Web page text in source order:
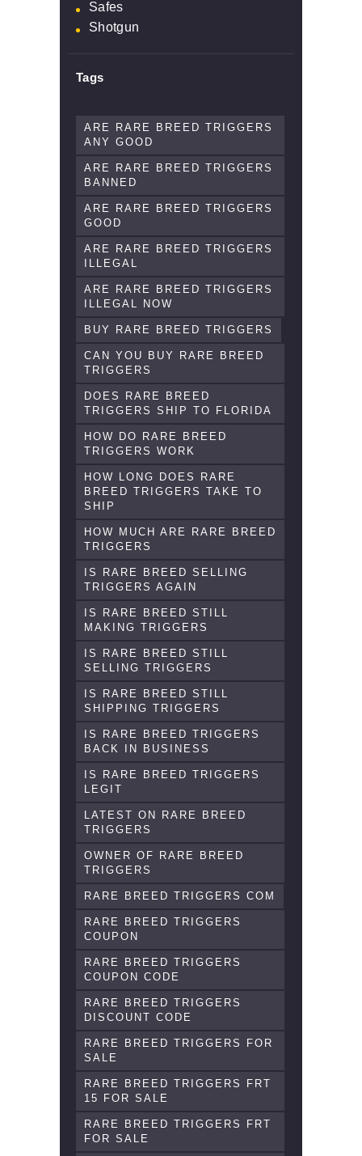
Safes
Shotgun
Tags
ARE RARE BREED TRIGGERS
ANY GOOD
ARE RARE BREED TRIGGERS
BANNED
ARE RARE BREED TRIGGERS
GOOD
ARE RARE BREED TRIGGERS
ILLEGAL
ARE RARE BREED TRIGGERS
ILLEGAL NOW
BUY RARE BREED TRIGGERS
CAN YOU BUY RARE BREED
TRIGGERS
DOES RARE BREED
TRIGGERS SHIP TO FLORIDA
HOW DO RARE BREED
TRIGGERS WORK
HOW LONG DOES RARE
BREED TRIGGERS TAKE TO
SHIP
HOW MUCH ARE RARE BREED
TRIGGERS
IS RARE BREED SELLING
TRIGGERS AGAIN
IS RARE BREED STILL
MAKING TRIGGERS
IS RARE BREED STILL
SELLING TRIGGERS
IS RARE BREED STILL
SHIPPING TRIGGERS
IS RARE BREED TRIGGERS
BACK IN BUSINESS
IS RARE BREED TRIGGERS
LEGIT
LATEST ON RARE BREED
TRIGGERS
OWNER OF RARE BREED
TRIGGERS
RARE BREED TRIGGERS COM
RARE BREED TRIGGERS
COUPON
RARE BREED TRIGGERS
COUPON CODE
RARE BREED TRIGGERS
DISCOUNT CODE
RARE BREED TRIGGERS FOR
SALE
RARE BREED TRIGGERS FRT
15 FOR SALE
RARE BREED TRIGGERS FRT
FOR SALE